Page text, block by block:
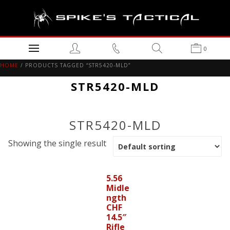
0
HOME / PRODUCTS TAGGED “STR5420-MLD”
STR5420-MLD
STR5420-MLD
Showing the single result
5.56
Midle
ngth
CHF
14.5″
Rifle